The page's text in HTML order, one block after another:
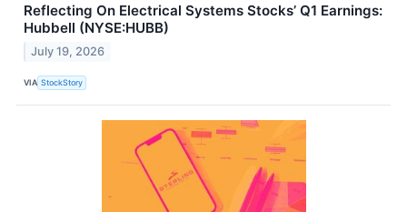
Reflecting On Electrical Systems Stocks’ Q1 Earnings:
Hubbell (NYSE:HUBB)
July 19, 2026
VIA StockStory